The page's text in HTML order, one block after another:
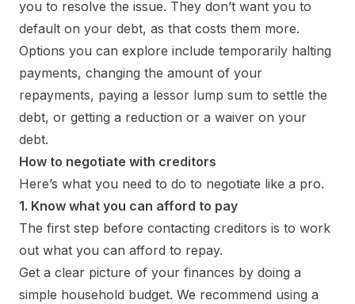
you to resolve the issue. They don’t want you to
default on your debt, as that costs them more.
Options you can explore include temporarily halting
payments, changing the amount of your
repayments, paying a lessor lump sum to settle the
debt, or getting a reduction or a waiver on your
debt.
How to negotiate with creditors
Here’s what you need to do to negotiate like a pro.
1. Know what you can afford to pay
The first step before contacting creditors is to work
out what you can afford to repay.
Get a clear picture of your finances by doing a
simple household budget. We recommend using a